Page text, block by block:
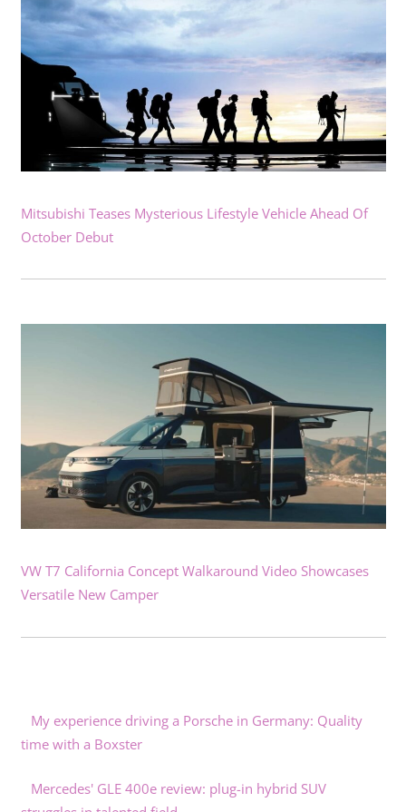
Mitsubishi Teases Mysterious Lifestyle Vehicle Ahead Of
October Debut
VW T7 California Concept Walkaround Video Showcases
Versatile New Camper
My experience driving a Porsche in Germany: Quality
time with a Boxster
Mercedes' GLE 400e review: plug-in hybrid SUV